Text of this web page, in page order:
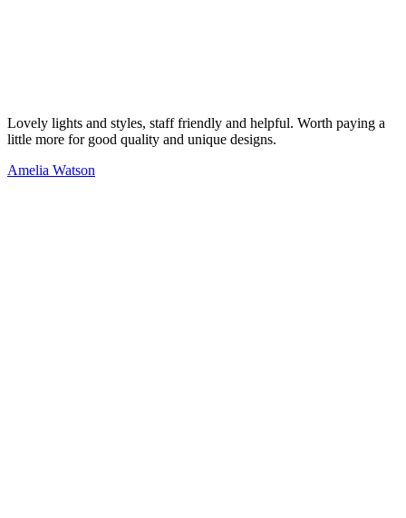
Lovely lights and styles, staff friendly and helpful. Worth paying a
little more for good quality and unique designs.
Amelia Watson